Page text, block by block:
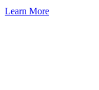
Learn More